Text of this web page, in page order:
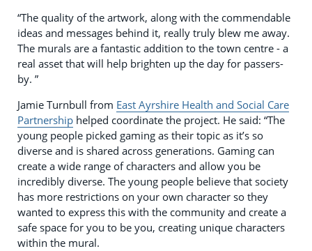
“The quality of the artwork, along with the commendable
ideas and messages behind it, really truly blew me away.
The murals are a fantastic addition to the town centre - a
real asset that will help brighten up the day for passers-
by. ”
Jamie Turnbull from East Ayrshire Health and Social Care
Partnership helped coordinate the project. He said: “The
young people picked gaming as their topic as it’s so
diverse and is shared across generations. Gaming can
create a wide range of characters and allow you be
incredibly diverse. The young people believe that society
has more restrictions on your own character so they
wanted to express this with the community and create a
safe space for you to be you, creating unique characters
within the mural.